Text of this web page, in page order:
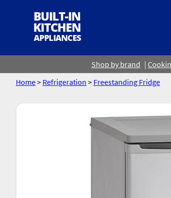
Shop by brand
Home> Refrigeration > Freestanding Fridge